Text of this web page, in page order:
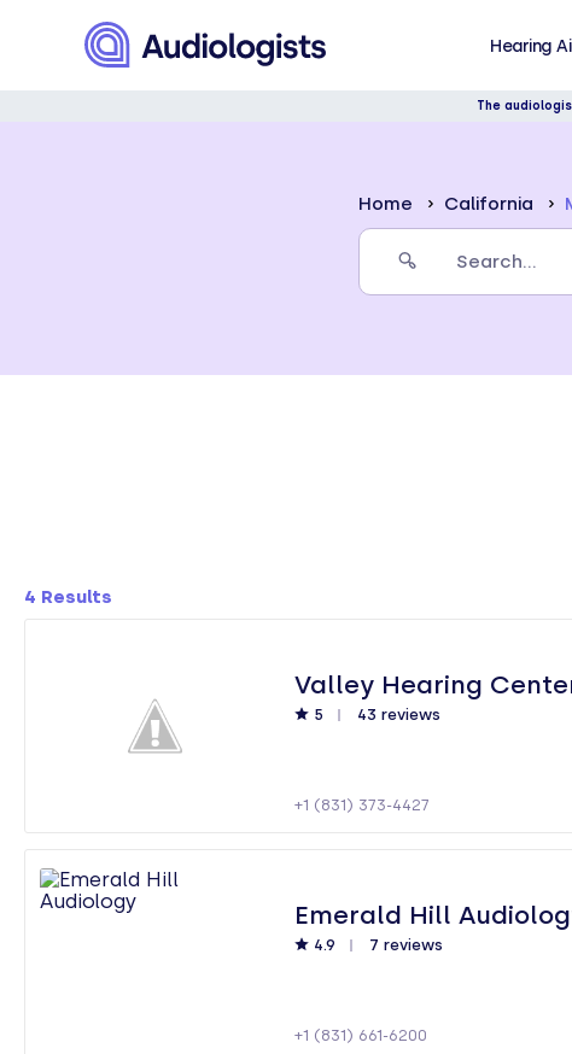
Hearing
The
Home California
4 Results
Valley Hearing
5 43 reviews
+1 (831) 373-4427
Emerald Hill
4.9 7 reviews
+1 (831) 661-6200